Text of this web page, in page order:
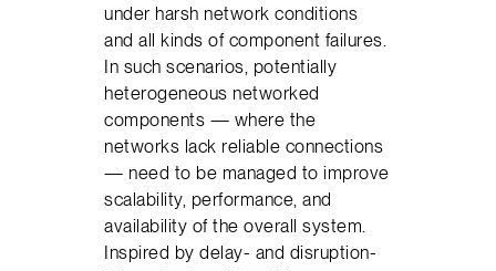
under harsh network conditions
and all kinds of component failures.
In such scenarios, potentially
heterogeneous networked
components — where the
networks lack reliable connections
— need to be managed to improve
scalability, performance, and
availability of the overall system.
Inspired by delay- and disruption-